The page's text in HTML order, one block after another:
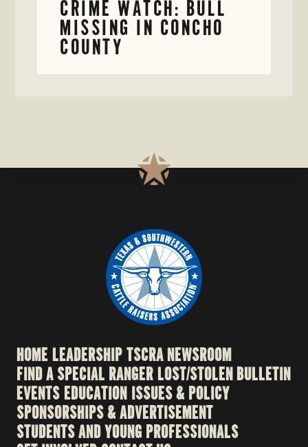
CRIME WATCH: BULL
MISSING IN CONCHO
COUNTY
HOME LEADERSHIPTSCRA NEWSROOM
FIND A SPECIAL RANGERLOST/STOLEN BULLETIN
EVENTSEDUCATION ISSUES & POLICY
SPONSORSHIPS & ADVERTISEMENT
STUDENTS AND YOUNG PROFESSIONALS